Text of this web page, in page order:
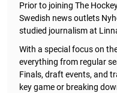
Prior to joining The
Swedish news outlets
studied journalism at
With a special focus on
everything from regular
Finals, draft events, and
key game or breaking